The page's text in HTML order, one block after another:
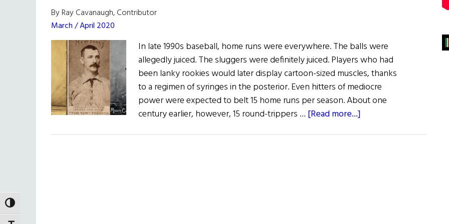
TOGGLE HIGH CONTRAST
By Ray Cavanaugh, Contributor
March / April 2020
In late 1990s baseball, home runs were everywhere. The balls were
allegedly juiced. The sluggers were definitely juiced. Players who had
been lanky rookies would later display cartoon-sized muscles, thanks
to a regimen of syringes in the posterior. Even hitters of mediocre
power were expected to belt 15 home runs per season. About one
century earlier, however, 15 round-trippers … [Read more...]